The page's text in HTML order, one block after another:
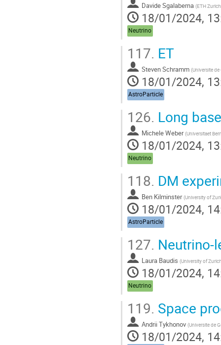
Davide Sgalaberna (ETH
18/01/2024,
Neutrino
117. ET
Steven Schramm (Universite de
18/01/2024,
AstroParticle
126. Long
Michele Weber (Universitaet
18/01/2024,
Neutrino
118. DM
Ben Kilminster (University of
18/01/2024,
AstroParticle
127. Neutrino-
Laura Baudis (University of
18/01/2024,
Neutrino
119. Space
Andrii Tykhonov (Universite de
18/01/2024,